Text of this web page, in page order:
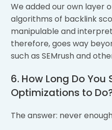
We added our own layer
algorithms of backlink
manipulable and
therefore, goes way
such as SEMrush and
6. How Long Do
Optimizations to
The answer: never